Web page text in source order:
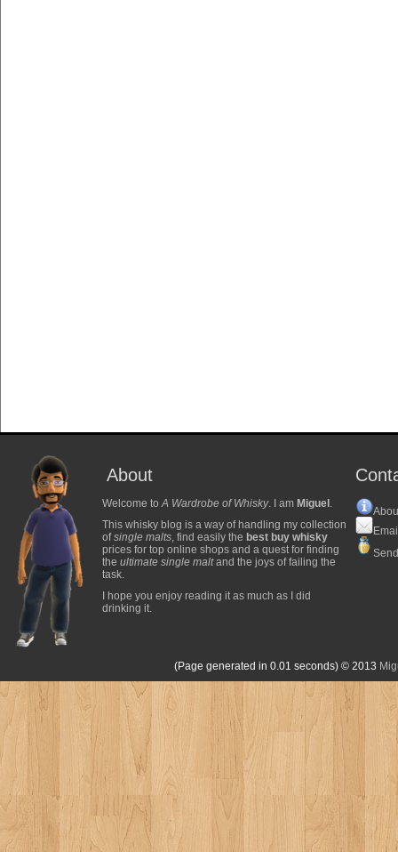
About
Welcome toA Wardrobe of Whisky. I am Miguel .
This whisky blog is a way of handling my collection
ofsingle malts, find easily the best buy whisky
prices for top online shops and a quest for finding
the ultimate single maltand the joys of failing the
task.
I hope you enjoy reading it as much as I did
drinking it.
(Page generated in 0.01 seconds) © 2013